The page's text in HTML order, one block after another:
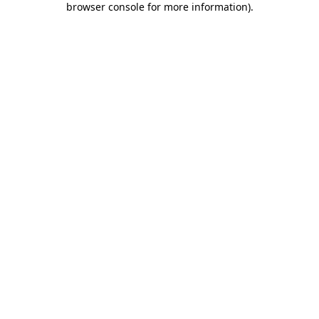
browser console for more information).